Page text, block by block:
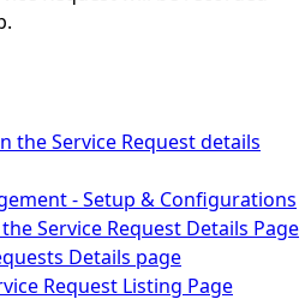
the Service Request details
- Setup & Configurations
Service Request Details Page
Details page
Request Listing Page